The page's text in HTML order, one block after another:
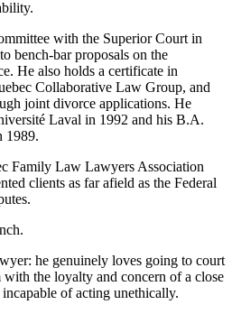
with the Superior Court in
bench-bar proposals on the
He also holds a certificate in
Collaborative Law Group, and
joint divorce applications. He
Laval in 1992 and his B.A.
1989.
Family Law Lawyers Association
clients as far afield as the Federal
he genuinely loves going to court
the loyalty and concern of a close
of acting unethically.